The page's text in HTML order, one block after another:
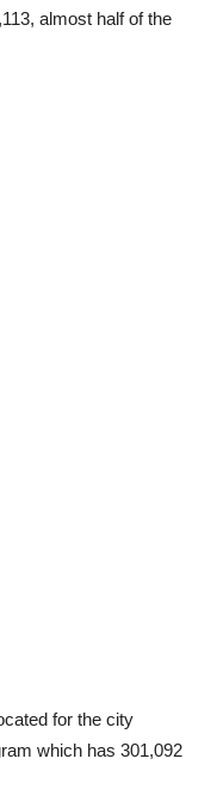
almost half of the
for the city
which has 301,092